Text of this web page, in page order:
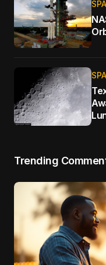
Trending